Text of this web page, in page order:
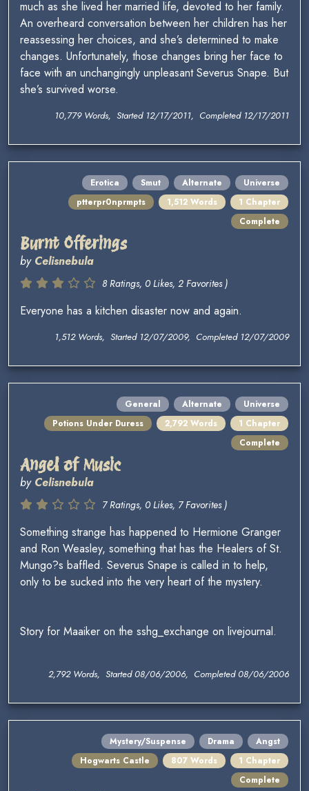
much as she lived her married life, devoted to her family.
An overheard conversation between her children has her
reassessing her choices, and she’s determined to make
changes. Unfortunately, those changes bring her face to
face with an unchangingly unpleasant Severus Snape. But
she’s survived worse.
10,779 Words, Started 12/17/2011, Completed 12/17/2011
Erotica Smut Alternate
Universe
ptterpr0nprmpts
1,512 Words
1 Chapter
Complete
Burnt Offerings
by Celisnebula
8 Ratings, 0 Likes, 2 Favorites )
Everyone has a kitchen disaster now and again.
1,512 Words, Started 12/07/2009, Completed 12/07/2009
General Alternate
Universe
Potions Under Duress
2,792 Words
1 Chapter
Complete
Angel of Music
by Celisnebula
7 Ratings, 0 Likes, 7 Favorites )
Something strange has happened to Hermione Granger
and Ron Weasley, something that has the Healers of St.
Mungo?s baffled. Severus Snape is called in to help,
only to be sucked into the very heart of the mystery.
Story for Maaiker on the sshg_exchange on livejournal.
2,792 Words, Started 08/06/2006, Completed 08/06/2006
Mystery/Suspense Drama
Angst
Hogwarts Castle
807 Words
1 Chapter
Complete